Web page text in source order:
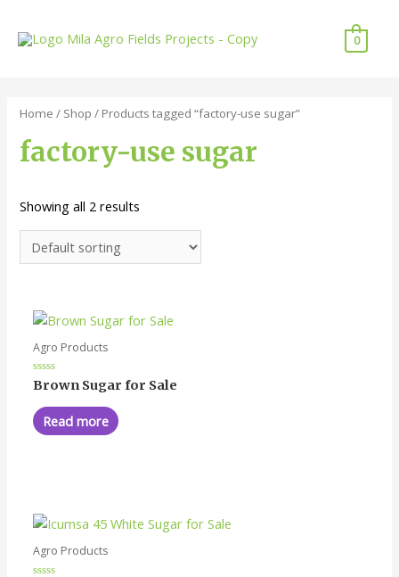
content
0
Home / Shop / Products tagged “factory-use sugar”
factory-use sugar
Showing all 2 results
Agro Products
Rated
0
out
of
5
Brown Sugar for Sale
Read more
Agro Products